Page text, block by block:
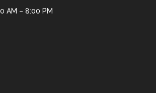
AM – 8:00 PM